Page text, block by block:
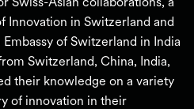
Swiss-Asian collaborations, a
Innovation in Switzerland and
Embassy of Switzerland in India
Switzerland, China, India,
their knowledge on a variety
of innovation in their